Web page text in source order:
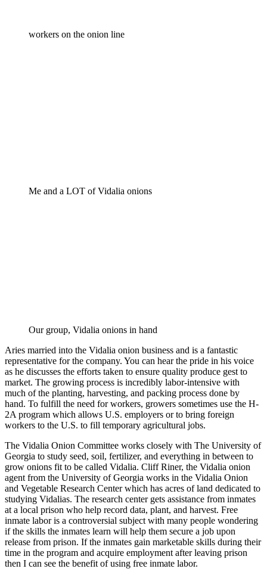
workers on the onion line
Me and a LOT of Vidalia onions
Our group, Vidalia onions in hand
Aries married into the Vidalia onion business and is a fantastic
representative for the company. You can hear the pride in his voice
as he discusses the efforts taken to ensure quality produce gest to
market. The growing process is incredibly labor-intensive with
much of the planting, harvesting, and packing process done by
hand. To fulfill the need for workers, growers sometimes use the H-
2A program which allows U.S. employers or to bring foreign
workers to the U.S. to fill temporary agricultural jobs.
The Vidalia Onion Committee works closely with The University of
Georgia to study seed, soil, fertilizer, and everything in between to
grow onions fit to be called Vidalia. Cliff Riner, the Vidalia onion
agent from the University of Georgia works in the Vidalia Onion
and Vegetable Research Center which has acres of land dedicated to
studying Vidalias. The research center gets assistance from inmates
at a local prison who help record data, plant, and harvest. Free
inmate labor is a controversial subject with many people wondering
if the skills the inmates learn will help them secure a job upon
release from prison. If the inmates gain marketable skills during their
time in the program and acquire employment after leaving prison
then I can see the benefit of using free inmate labor.